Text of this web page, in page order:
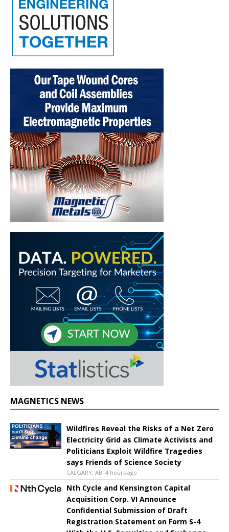
MAGNETICS NEWS
Wildfires Reveal the Risks of a Net Zero
Electricity Grid as Climate Activists and
Politicians Exploit Wildfire Tragedies
says Friends of Science Society
CALGARY, AB, 4 hours ago
Nth Cycle and Kensington Capital
Acquisition Corp. VI Announce
Confidential Submission of Draft
Registration Statement on Form S-4